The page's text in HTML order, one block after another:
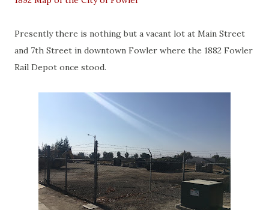
Presently there is nothing but a vacant lot at Main Street
and 7th Street in downtown Fowler where the 1882 Fowler
Rail Depot once stood.